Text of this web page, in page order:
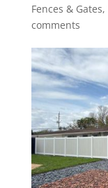
Fences & Gates,
comments